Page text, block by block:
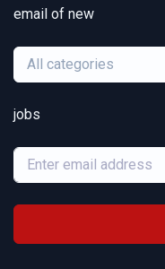
email of new
All categories
jobs